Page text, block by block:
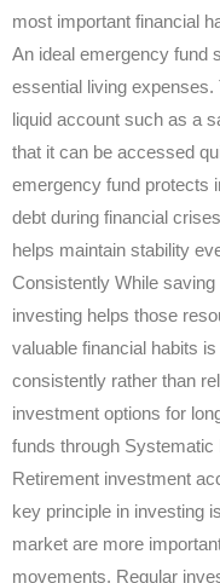
most important financial
An ideal emergency fund
essential living
liquid account such as a
that it can be accessed
emergency fund protects
debt during financial
helps maintain stability
Consistently While
investing helps those
valuable financial habits
consistently rather than
investment options for
funds through
Retirement investment
key principle in investing
market are more
movements. Regular